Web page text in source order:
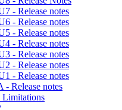
- Release notes
- Release notes
- Release notes
- Release notes
- Release notes
- Release notes
- Release notes
- Release notes